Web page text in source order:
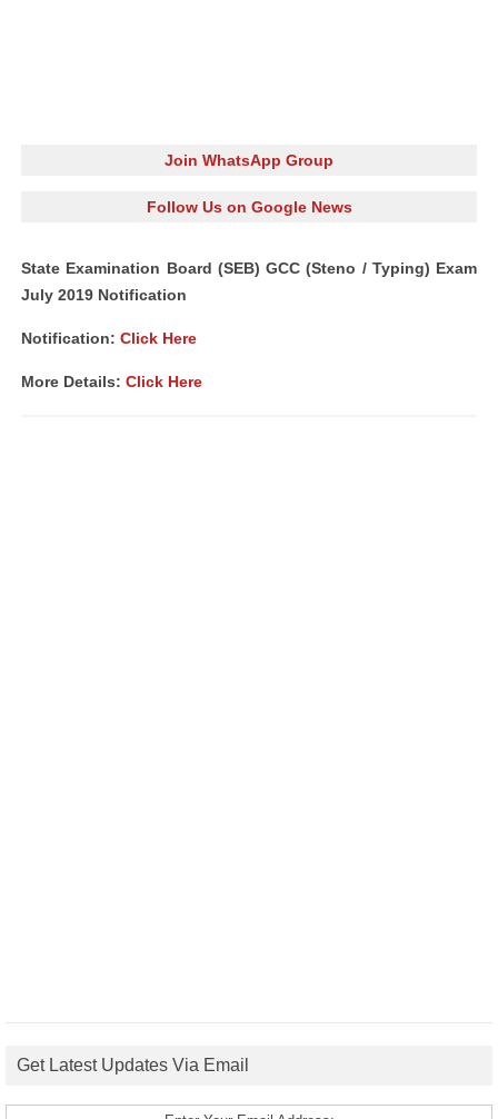
Join WhatsApp Group
Follow Us on Google News
State Examination Board (SEB) GCC (Steno / Typing) Exam
July 2019 Notification
Notification: Click Here
More Details: Click Here
Get Latest Updates Via Email